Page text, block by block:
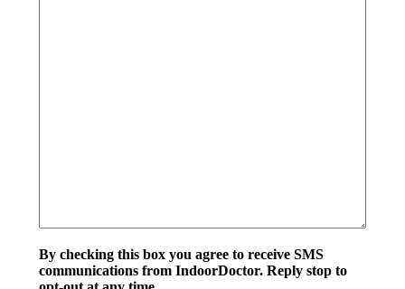
By checking this box you agree to receive SMS
communications from IndoorDoctor. Reply stop to